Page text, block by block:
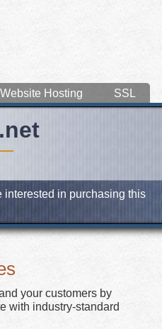
Website Hosting SSL
interested in purchasing this
your customers by
with industry-standard